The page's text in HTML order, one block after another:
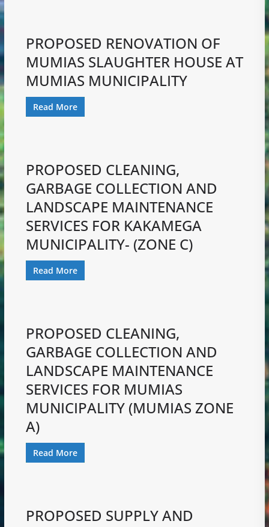
PROPOSED RENOVATION OF
MUMIAS SLAUGHTER HOUSE AT
MUMIAS MUNICIPALITY
Read More
PROPOSED CLEANING,
GARBAGE COLLECTION AND
LANDSCAPE MAINTENANCE
SERVICES FOR KAKAMEGA
MUNICIPALITY- (ZONE C)
Read More
PROPOSED CLEANING,
GARBAGE COLLECTION AND
LANDSCAPE MAINTENANCE
SERVICES FOR MUMIAS
MUNICIPALITY (MUMIAS ZONE
A)
Read More
PROPOSED SUPPLY AND